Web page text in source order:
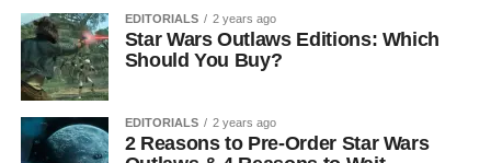
EDITORIALS 2 years ago
Star Wars Outlaws Editions: Which
Should You Buy?
EDITORIALS 2 years ago
2 Reasons to Pre-Order Star Wars